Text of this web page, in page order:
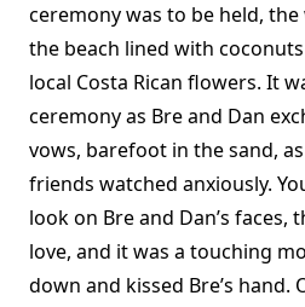
ceremony was to be held,
the beach lined with
local Costa Rican flowers. It
ceremony as Bre and Dan
vows, barefoot in the sand,
friends watched anxiously.
look on Bre and Dan’s faces,
love, and it was a touching
down and kissed Bre’s hand.